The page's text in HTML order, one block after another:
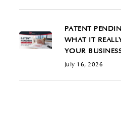
PATENT
WHAT IT
YOUR
July 16, 2026